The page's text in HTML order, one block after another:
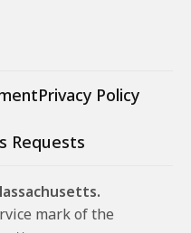
Privacy Policy
Requests
mark of the